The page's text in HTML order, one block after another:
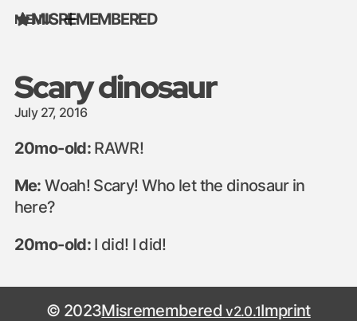
Skip to content
MISREMEMBERED
MENU
Scary dinosaur
July 27, 2016
20mo-old:RAWR!
Me: Woah! Scary! Who let the dinosaur in
here?
20mo-old:I did! I did!
© 2023Misrememberedv2.0.1 Imprint